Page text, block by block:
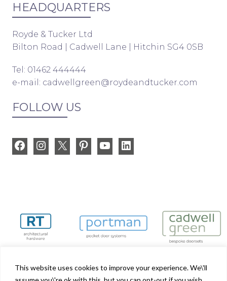
This website uses cookies to improve your experience. We\'ll
HEADQUARTERS
Royde & Tucker Ltd
Bilton Road | Cadwell Lane | Hitchin SG4 0SB
Tel: 01462 444444
e-mail: cadwellgreen@roydeandtucker.com
FOLLOW US
FacebookInstagram PinterestYouTube